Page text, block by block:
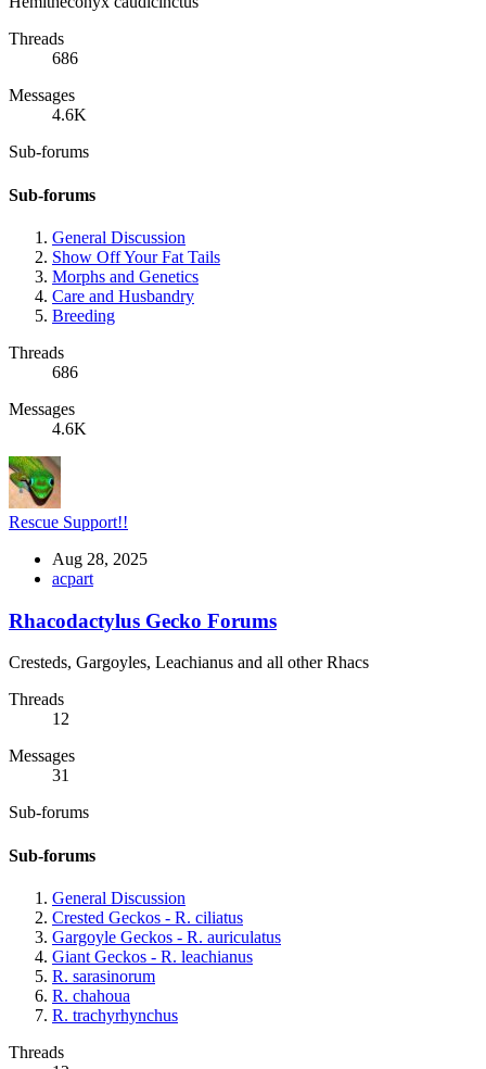
Threads
686
Messages
4.6K
Sub-forums
Sub-forums
General Discussion
Show Off Your Fat Tails
Morphs and Genetics
Care and Husbandry
Breeding
Threads
686
Messages
4.6K
Rescue Support!!
Aug 28, 2025
acpart
Rhacodactylus Gecko Forums
Cresteds, Gargoyles, Leachianus and all other Rhacs
Threads
12
Messages
31
Sub-forums
Sub-forums
General Discussion
Crested Geckos - R. ciliatus
Gargoyle Geckos - R. auriculatus
Giant Geckos - R. leachianus
R. sarasinorum
R. chahoua
R. trachyrhynchus
Threads